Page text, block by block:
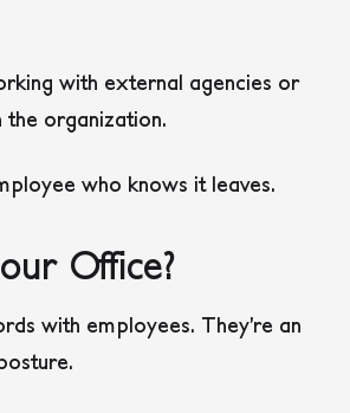
with external agencies or
organization.
who knows it leaves.
Office?
with employees. They’re an